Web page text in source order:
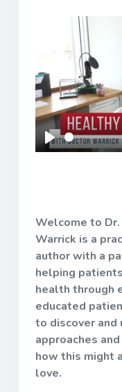
Play
Welcome to
Warrick is a
author with a
helping
health through
educated
to discover
approaches
how this might
love.